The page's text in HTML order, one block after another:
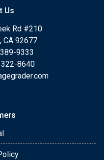
Us
Rd #210
CA 92677
9333
8640